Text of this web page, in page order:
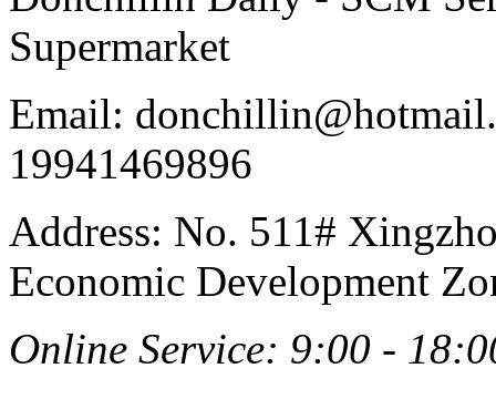
Supermarket
Email:
19941469896
Address: No. 511#
Economic Development
Online Service: 9:00 -